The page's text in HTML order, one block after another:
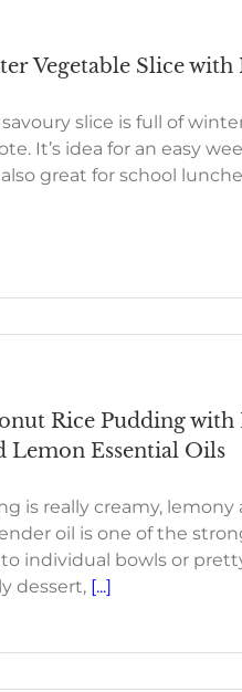
Vegetable Slice
slice is full of
It’s idea for an easy
great for school
Rice Pudding
Lemon Essential Oils
is really creamy,
oil is one of the
individual bowls or
dessert, [...]